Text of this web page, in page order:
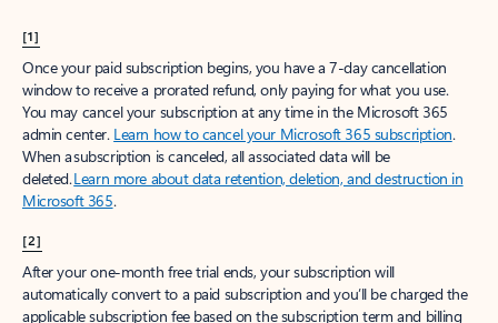
[1]
Once your paid subscription begins, you have a 7-day cancellation
window to receive a prorated refund, only paying for what you use.
You may cancel your subscription at any time in the Microsoft 365
admin center. Learn how to cancel your Microsoft 365 subscription.
When a subscription is canceled, all associated data will be
deleted.Learn more about data retention, deletion, and destruction in
Microsoft 365.
[2]
After your one-month free trial ends, your subscription will
automatically convert to a paid subscription and you’ll be charged the
applicable subscription fee based on the subscription term and billing